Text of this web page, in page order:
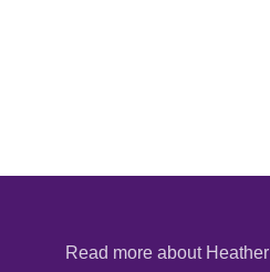
Read more about Heather